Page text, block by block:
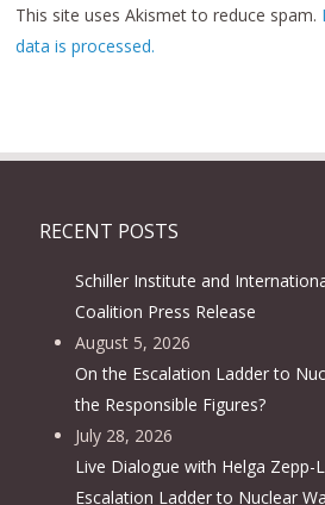
This site uses Akismet to reduce spam.
data is processed.
RECENT POSTS
Schiller Institute and
Coalition Press Release
August 5, 2026
On the Escalation Ladder to
the Responsible Figures?
July 28, 2026
Live Dialogue with Helga Zepp-
Escalation Ladder to Nuclear